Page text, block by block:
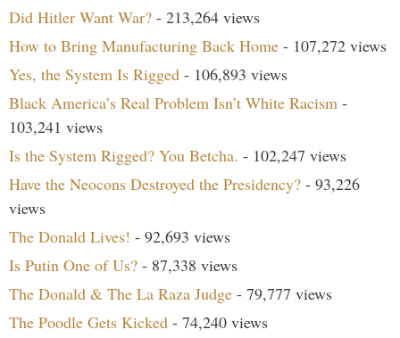
Did Hitler Want War? - 213,264 views
How to Bring Manufacturing Back Home - 107,272 views
Yes, the System Is Rigged - 106,893 views
Black America’s Real Problem Isn’t White Racism -
103,241 views
Is the System Rigged? You Betcha. - 102,247 views
Have the Neocons Destroyed the Presidency? - 93,226
views
The Donald Lives! - 92,693 views
Is Putin One of Us? - 87,338 views
The Donald & The La Raza Judge - 79,777 views
The Poodle Gets Kicked - 74,240 views